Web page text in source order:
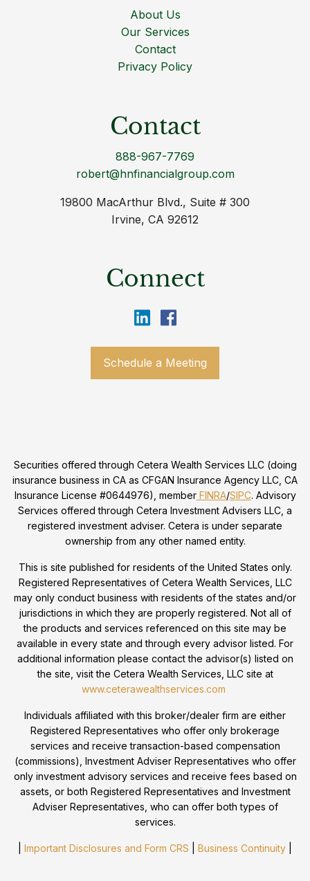
About Us
Our Services
Contact
Privacy Policy
Contact
888-967-7769
robert@hnfinancialgroup.com
19800 MacArthur Blvd., Suite # 300
Irvine, CA 92612
Connect
Schedule a Meeting
Securities offered through Cetera Wealth Services LLC (doing
insurance business in CA as CFGAN Insurance Agency LLC, CA
Insurance License #0644976), memberFINRA/SIPC. Advisory
Services offered through Cetera Investment Advisers LLC, a
registered investment adviser. Cetera is under separate
ownership from any other named entity.
This is site published for residents of the United States only.
Registered Representatives of Cetera Wealth Services, LLC
may only conduct business with residents of the states and/or
jurisdictions in which they are properly registered. Not all of
the products and services referenced on this site may be
available in every state and through every advisor listed. For
additional information please contact the advisor(s) listed on
the site, visit the Cetera Wealth Services, LLC site at
www.ceterawealthservices.com
Individuals affiliated with this broker/dealer firm are either
Registered Representatives who offer only brokerage
services and receive transaction-based compensation
(commissions), Investment Adviser Representatives who offer
only investment advisory services and receive fees based on
assets, or both Registered Representatives and Investment
Adviser Representatives, who can offer both types of
services.
Important Disclosures and Form CRS Business Continuity